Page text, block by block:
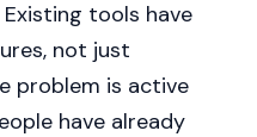
tools have
not just
problem is active
have already